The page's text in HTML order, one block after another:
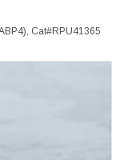
Cat#RPU41365